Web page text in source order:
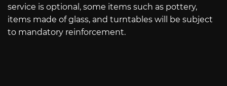
service is optional, some items such as pottery,
items made of glass, and turntables will be subject
to mandatory reinforcement.